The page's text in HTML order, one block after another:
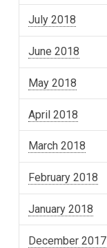
July 2018
June 2018
May 2018
April 2018
March 2018
February 2018
January 2018
December 2017